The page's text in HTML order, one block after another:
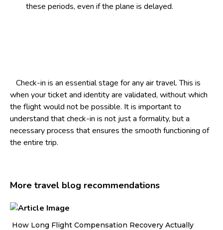
these periods, even if the plane is delayed.
Check-in is an essential stage for any air travel. This is
when your ticket and identity are validated, without which
the flight would not be possible. It is important to
understand that check-in is not just a formality, but a
necessary process that ensures the smooth functioning of
the entire trip.
More travel blog recommendations
How Long Flight Compensation Recovery Actually